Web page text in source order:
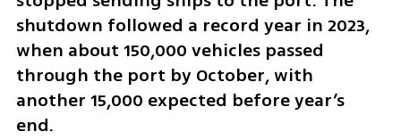
shutdown followed a record year in 2023,
when about 150,000 vehicles passed
through the port by October, with
another 15,000 expected before year’s
end.